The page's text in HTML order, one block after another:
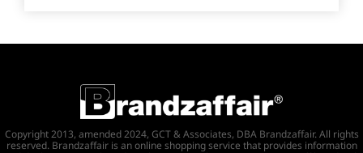
Copyright 2013, amended 2024, GCT & Associates, DBA Brandzaffair. All rights
reserved. Brandzaffair is an online shopping service that provides information